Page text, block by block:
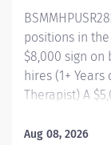
positions in
$8,000 sign
hires (1+
Therapist) A
Competitive
Aug 08, 2026